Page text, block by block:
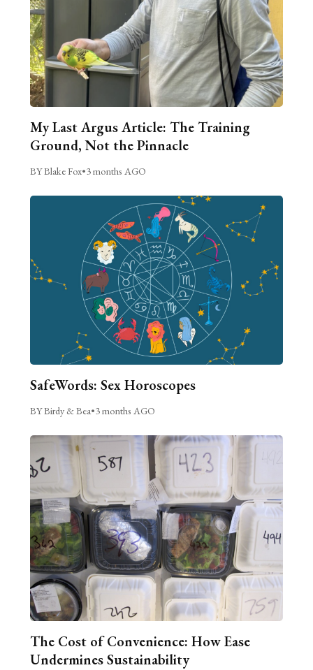
My Last Argus Article: The Training
Ground, Not the Pinnacle
BY Blake Fox•3 months AGO
SafeWords: Sex Horoscopes
BY Birdy & Bea•3 months AGO
The Cost of Convenience: How Ease
Undermines Sustainability